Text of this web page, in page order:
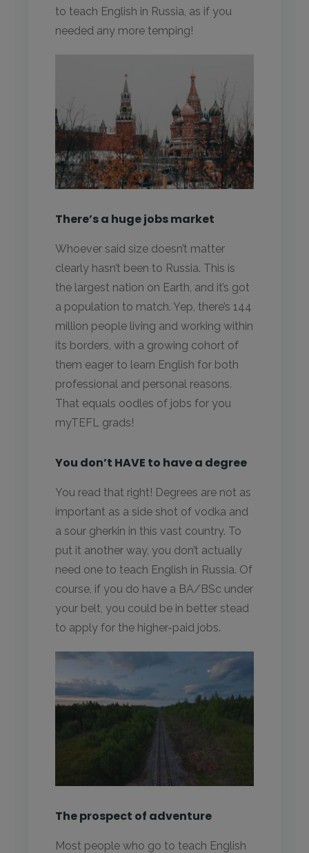
to teach English in Russia, as if you
needed any more temping!
There’s a huge jobs market
Whoever said size doesn’t matter
clearly hasn’t been to Russia. This is
the largest nation on Earth, and it’s got
a population to match. Yep, there’s 144
million people living and working within
its borders, with a growing cohort of
them eager to learn English for both
professional and personal reasons.
That equals oodles of jobs for you
myTEFL grads!
You don’t HAVE to have a degree
You read that right! Degrees are not as
important as a side shot of vodka and
a sour gherkin in this vast country. To
put it another way, you don’t actually
need one to teach English in Russia. Of
course, if you do have a BA/BSc under
your belt, you could be in better stead
to apply for the higher-paid jobs.
The prospect of adventure
Most people who go to teach English